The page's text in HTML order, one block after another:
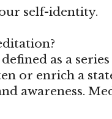
self-identity.
as a
or enrich a
awareness.